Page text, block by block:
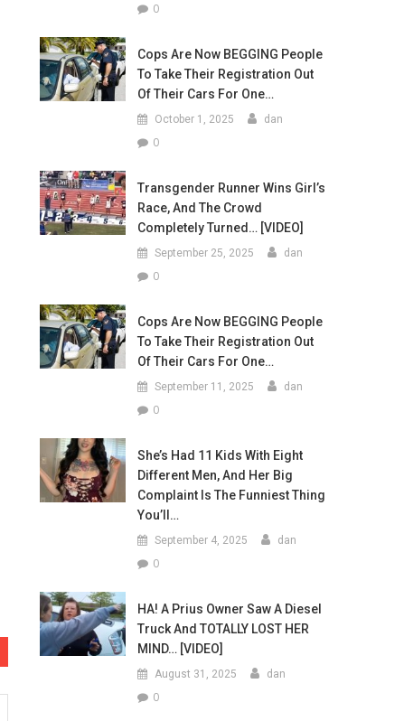
0
Cops Are Now BEGGING People
To Take Their Registration Out
Of Their Cars For One…
October 1, 2025 dan
0
Transgender Runner Wins Girl’s
Race, And The Crowd
Completely Turned… [VIDEO]
September 25, 2025 dan
0
Cops Are Now BEGGING People
To Take Their Registration Out
Of Their Cars For One…
September 11, 2025 dan
0
She’s Had 11 Kids With Eight
Different Men, And Her Big
Complaint Is The Funniest Thing
You’ll…
September 4, 2025 dan
0
HA! A Prius Owner Saw A Diesel
Truck And TOTALLY LOST HER
MIND… [VIDEO]
August 31, 2025 dan
0